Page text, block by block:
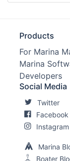
Products
For Marina
Marina
Developers
Social Media
Twitter
Facebook
Instagram
Marina
Boater